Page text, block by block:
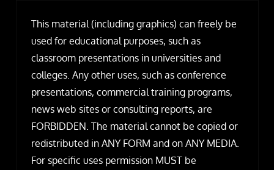
This material (including graphics) can freely be
used for educational purposes, such as
classroom presentations in universities and
colleges. Any other uses, such as conference
presentations, commercial training programs,
news web sites or consulting reports, are
FORBIDDEN. The material cannot be copied or
redistributed in ANY FORM and on ANY MEDIA.
For specific uses permission MUST be